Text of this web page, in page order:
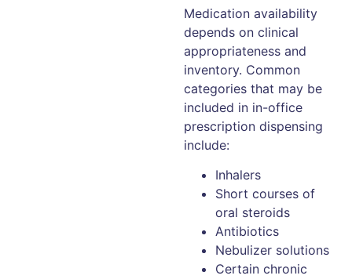
Medication availability
depends on clinical
appropriateness and
inventory. Common
categories that may be
included in in-office
prescription dispensing
include:
Inhalers
Short courses of
oral steroids
Antibiotics
Nebulizer solutions
Certain chronic